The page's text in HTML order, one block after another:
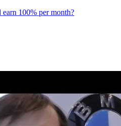
100% per month?